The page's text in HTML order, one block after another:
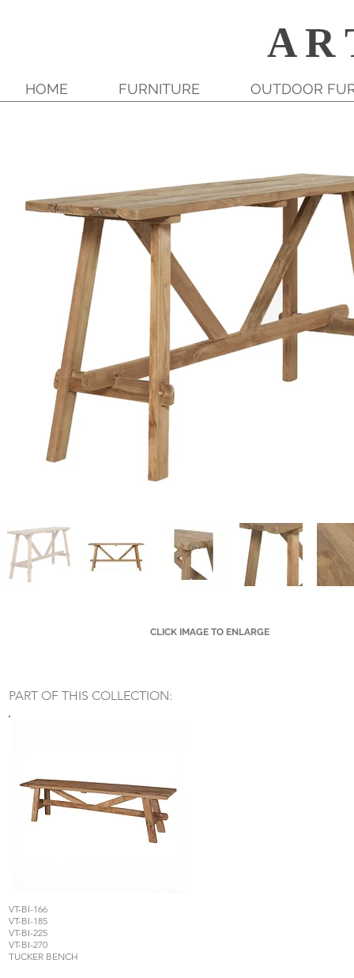
A R
HOME FURNITURE OUTDOOR
CLICK IMAGE TO ENLARGE
PART OF THIS COLLECTION:
VT-BI-166
VT-BI-185
VT-BI-225
VT-BI-270
TUCKER BENCH